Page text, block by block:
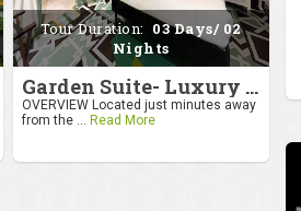
Tour Duration: 03 Days/ 02
Nights
Garden Suite- Luxury Getaway
OVERVIEW Located just minutes away
from the ... Read More